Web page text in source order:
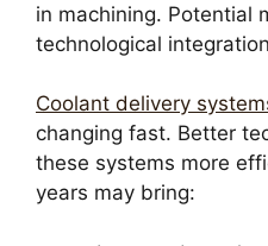
in machining. Potential
technological
Coolant delivery
changing fast. Better
these systems more
years may bring: